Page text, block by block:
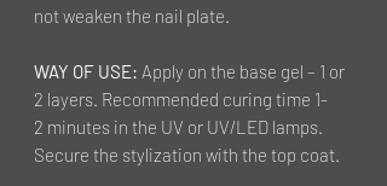
not weaken the nail plate.
WAY OF USE: Apply on the base gel – 1 or
2 layers. Recommended curing time 1-
2 minutes in the UV or UV/LED lamps.
Secure the stylization with the top coat.